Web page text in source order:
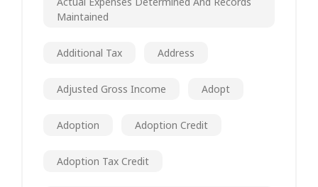
Maintained
Additional Tax Address
Adjusted Gross Income Adopt
Adoption Adoption Credit
Adoption Tax Credit